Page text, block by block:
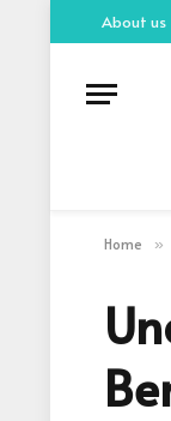
About us
Home »